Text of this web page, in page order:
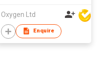
Oxygen Ltd
Enquire